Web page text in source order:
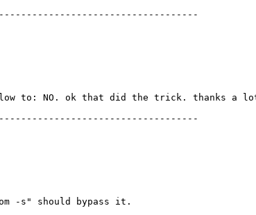
to: NO. ok that did the trick. thanks a
-s" should bypass it.